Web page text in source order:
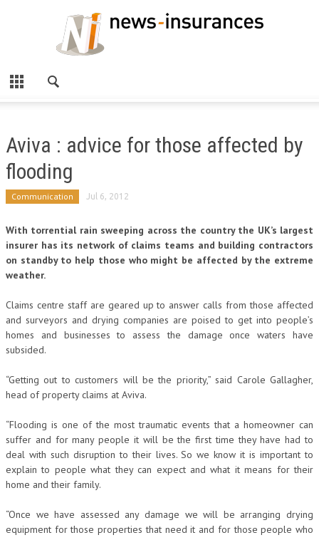
Aviva : advice for those affected by
flooding
Communication Jul 6, 2012
With torrential rain sweeping across the country the UK’s largest
insurer has its network of claims teams and building contractors
on standby to help those who might be affected by the extreme
weather.
Claims centre staff are geared up to answer calls from those affected
and surveyors and drying companies are poised to get into people’s
homes and businesses to assess the damage once waters have
subsided.
“Getting out to customers will be the priority,” said Carole Gallagher,
head of property claims at Aviva.
“Flooding is one of the most traumatic events that a homeowner can
suffer and for many people it will be the first time they have had to
deal with such disruption to their lives. So we know it is important to
explain to people what they can expect and what it means for their
home and their family.
“Once we have assessed any damage we will be arranging drying
equipment for those properties that need it and for those people who